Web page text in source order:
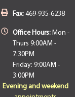
Fax: 469-935-6238
Office Hours:Mon -
Thurs 9:00AM -
7:30PM
Friday: 9:00AM -
3:00PM
Evening and weekend